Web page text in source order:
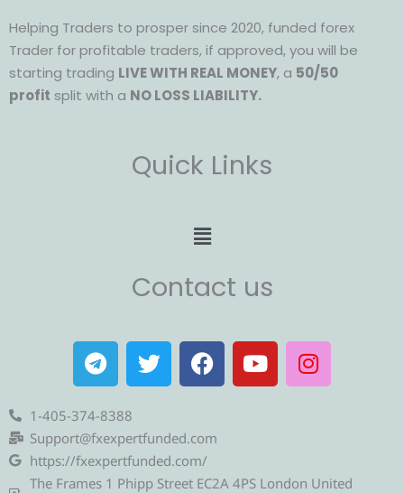
Helping Traders to prosper since 2020, funded forex
Trader for profitable traders, if approved, you will be
starting trading LIVE WITH REAL MONEY, a 50/50
profit split with a NO LOSS LIABILITY.
Quick Links
Menu
Contact us
T
e
l
e
g
r
a
T
w
i
t
e
r
F
a
c
b
o
o
Y
o
u
e
I
n
s
r
1-405-374-8388
Support@fxexpertfunded.com
https://fxexpertfunded.com/
The Frames 1 Phipp Street EC2A 4PS London United